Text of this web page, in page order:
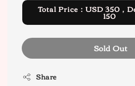
Total Price：USD 350，
150
Sold Out
Share